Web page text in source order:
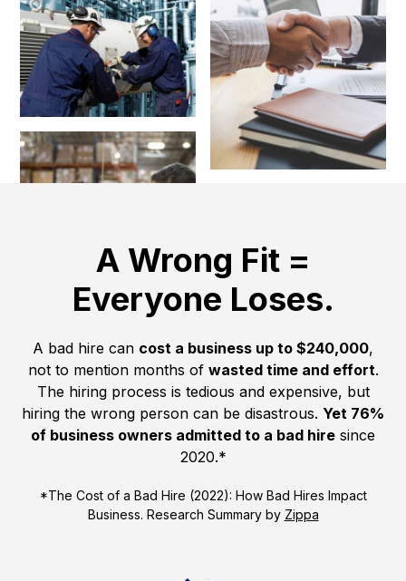
A Wrong Fit =
Everyone Loses.
A bad hire can cost a business up to $240,000,
not to mention months of wasted time and effort.
The hiring process is tedious and expensive, but
hiring the wrong person can be disastrous. Yet 76%
of business owners admitted to a bad hire since
2020.*
*The Cost of a Bad Hire (2022): How Bad Hires Impact
Business. Research Summary by Zippa